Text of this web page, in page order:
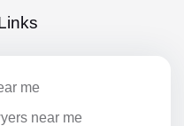
me
near me